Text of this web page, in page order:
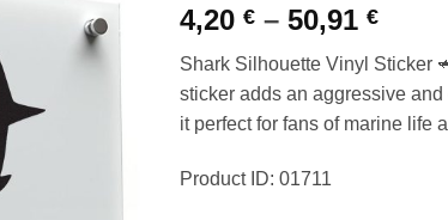
4,20 € – 50,91 €Price
4,20
Shark Silhouette Vinyl Sticker
sticker adds an aggressive
it perfect for fans of marine life
Product ID: 01711